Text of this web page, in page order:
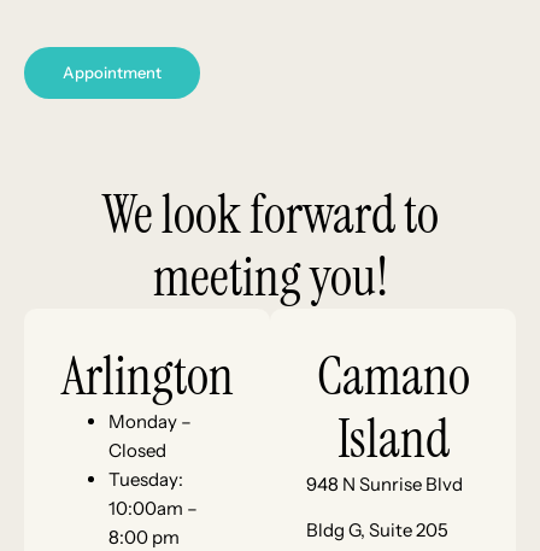
Appointment
We look forward to
meeting you!
Arlington
Monday –
Closed
Tuesday:
10:00am –
8:00 pm
Camano
Island
948 N Sunrise Blvd
Bldg G, Suite 205